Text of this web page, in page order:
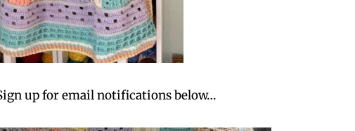
up for email notifications below…